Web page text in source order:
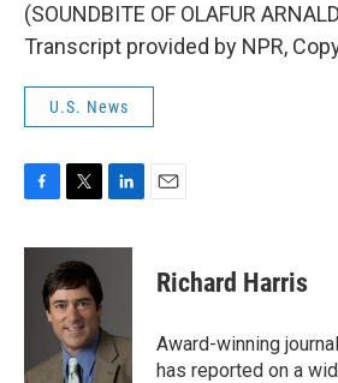
(SOUNDBITE OF OLAFUR
Transcript provided by NPR,
U.S. News
c
i
t
t
e
r
n
I
n
Richard Harris
Award-winning
has reported on a